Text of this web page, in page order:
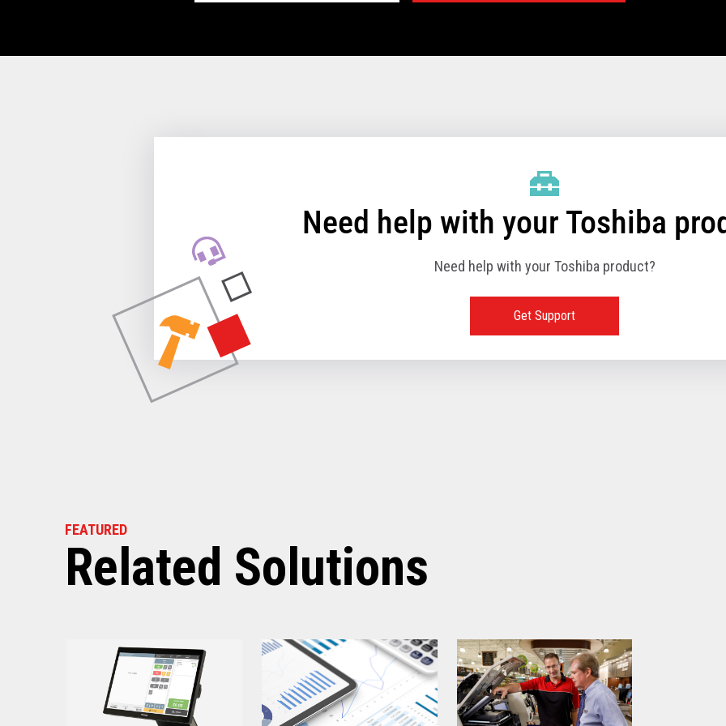
Interfaces
USB 2.0 (480Mbps High-Speed) – Built in
24V Powered USB 2.0 (480Mbps High-Speed) –
Built in
Ethernet (10/100BASE-T) (option)
Case color
Raven Black
Warranty
1 Year Advanced Exchange
Graphics
Print Resolution (dpi)
Need help with your Toshiba
Need help with your Toshiba product?
Get Support
FEATURED
Related Solutions